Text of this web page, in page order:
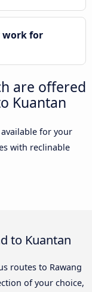
work for
are offered
Kuantan
for your
with reclinable
to Kuantan
routes to Rawang
of your choice,